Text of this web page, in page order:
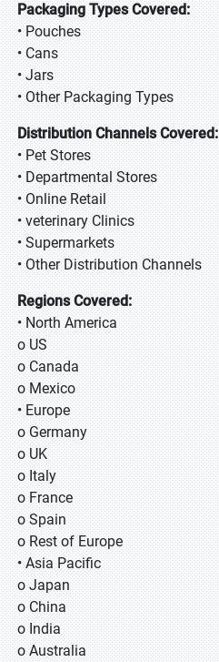
Packaging Types Covered:
• Pouches
• Cans
• Jars
• Other Packaging Types
Distribution Channels Covered:
• Pet Stores
• Departmental Stores
• Online Retail
• veterinary Clinics
• Supermarkets
• Other Distribution Channels
Regions Covered:
• North America
o US
o Canada
o Mexico
• Europe
o Germany
o UK
o Italy
o France
o Spain
o Rest of Europe
• Asia Pacific
o Japan
o China
o India
o Australia